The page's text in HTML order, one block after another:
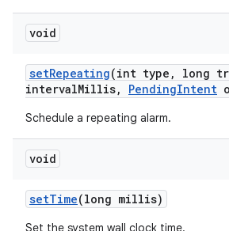
void
setRepeating(int type , long
intervalMillis, PendingIntent
Schedule a repeating alarm.
void
setTime(long millis)
Set the system wall clock time.